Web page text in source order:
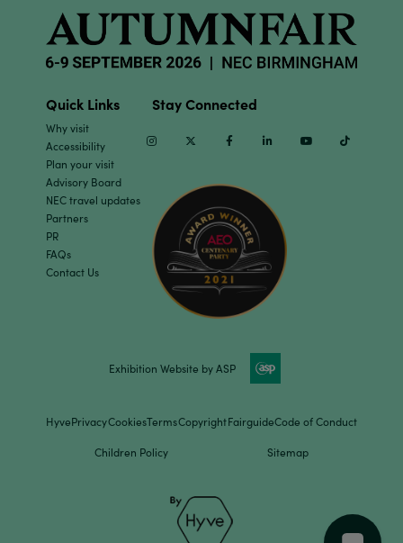
Quick Links
Why visit
Accessibility
Plan your visit
Advisory Board
NEC travel updates
Partners
PR
FAQs
Contact Us
Stay Connected
InstagramTwitter Facebook Linkedin Youtube
Exhibition Website by ASP
HyvePrivacyCookiesTermsCopyrightFairguideCode of Conduct
Children Policy Sitemap